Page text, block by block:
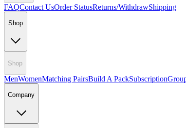
FAQContact UsOrder StatusReturns/WithdrawShipping
Shop
Shop
MenWomenMatching PairsBuild A PackSubscription
Company